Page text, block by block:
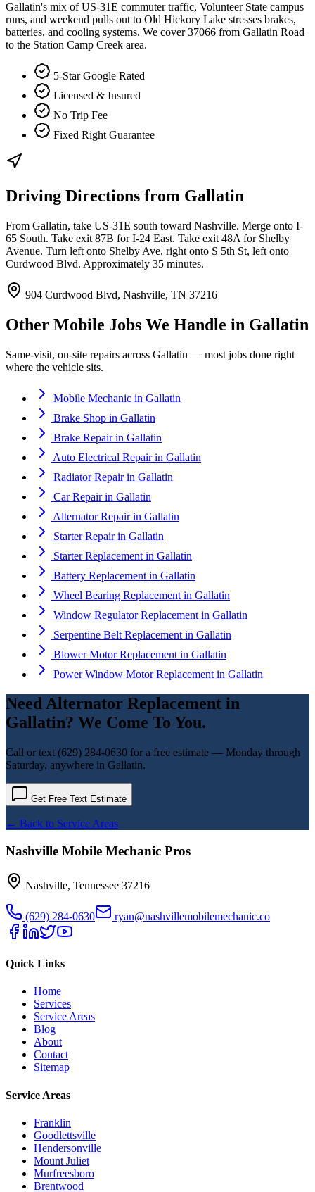
Gallatin's mix of US-31E commuter traffic, Volunteer State campus
runs, and weekend pulls out to Old Hickory Lake stresses brakes,
batteries, and cooling systems. We cover 37066 from Gallatin Road
to the Station Camp Creek area.
5-Star Google Rated
Licensed & Insured
No Trip Fee
Fixed Right Guarantee
Driving Directions from Gallatin
From Gallatin, take US-31E south toward Nashville. Merge onto I-
65 South. Take exit 87B for I-24 East. Take exit 48A for Shelby
Avenue. Turn left onto Shelby Ave, right onto S 5th St, left onto
Curdwood Blvd. Approximately 35 minutes.
904 Curdwood Blvd, Nashville, TN 37216
Other Mobile Jobs We Handle in Gallatin
Same-visit, on-site repairs across Gallatin — most jobs done right
where the vehicle sits.
Mobile Mechanic in Gallatin
Brake Shop in Gallatin
Brake Repairin Gallatin
Auto Electrical Repairin Gallatin
Radiator Repairin Gallatin
Car Repairin Gallatin
Alternator Repairin Gallatin
Starter Repairin Gallatin
Starter Replacement in Gallatin
Battery Replacement in Gallatin
Wheel Bearing Replacement in Gallatin
Window Regulator Replacement in Gallatin
Serpentine Belt Replacement in Gallatin
Blower Motor Replacement in Gallatin
Power Window Motor Replacement in Gallatin
NeedAlternator Replacement in
Gallatin? We Come To You.
Call or text (629) 284-0630 for a free estimate — Monday through
Saturday, anywhere in Gallatin.
Get Free Text Estimate
← Back to Service Areas
Nashville Mobile Mechanic Pros
Nashville, Tennessee 37216
(629) 284-0630 ryan@nashvillemobilemechanic.co
Quick Links
Home
Services
Service Areas
Blog
About
Contact
Sitemap
Service Areas
Franklin
Goodlettsville
Hendersonville
Mount Juliet
Murfreesboro
Brentwood